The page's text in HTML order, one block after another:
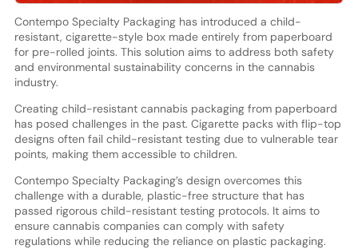
Contempo Specialty Packaging has introduced a child-
resistant, cigarette-style box made entirely from paperboard
for pre-rolled joints. This solution aims to address both safety
and environmental sustainability concerns in the cannabis
industry.
Creating child-resistant cannabis packaging from paperboard
has posed challenges in the past. Cigarette packs with flip-top
designs often fail child-resistant testing due to vulnerable tear
points, making them accessible to children.
Contempo Specialty Packaging’s design overcomes this
challenge with a durable, plastic-free structure that has
passed rigorous child-resistant testing protocols. It aims to
ensure cannabis companies can comply with safety
regulations while reducing the reliance on plastic packaging.